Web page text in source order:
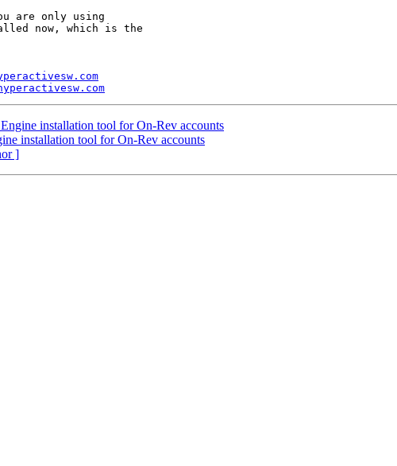
are only using
now, which is the
installation tool for On-Rev accounts
installation tool for On-Rev accounts
]